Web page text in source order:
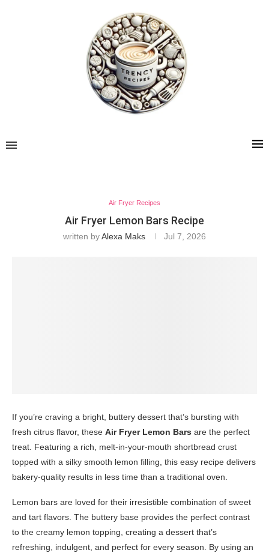
Air Fryer Recipes
Air Fryer Lemon Bars Recipe
written byAlexa Maks Jul 7, 2026
If you’re craving a bright, buttery dessert that’s bursting with
fresh citrus flavor, these Air Fryer Lemon Bars are the perfect
treat. Featuring a rich, melt-in-your-mouth shortbread crust
topped with a silky smooth lemon filling, this easy recipe delivers
bakery-quality results in less time than a traditional oven.
Lemon bars are loved for their irresistible combination of sweet
and tart flavors. The buttery base provides the perfect contrast
to the creamy lemon topping, creating a dessert that’s
refreshing, indulgent, and perfect for every season. By using an